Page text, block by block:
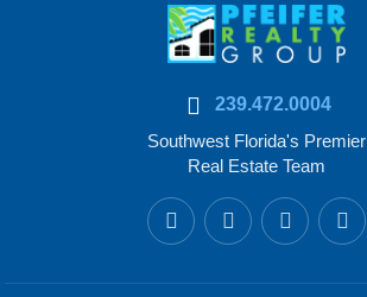
239.472.0004
Southwest Florida's Premier
Real Estate Team